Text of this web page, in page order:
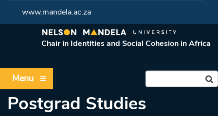
www.mandela.ac.za
Chair in Identities and Social Cohesion in Africa
Menu
Postgrad Studies